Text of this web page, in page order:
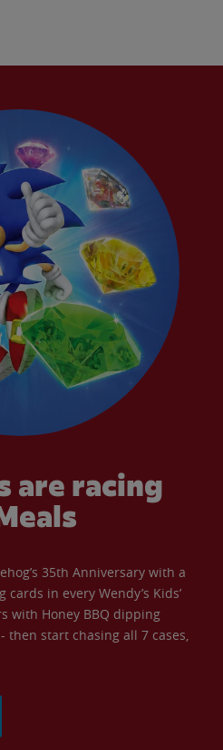
are racing
35th Anniversary with a
in every Wendy’s Kids’
with Honey BBQ dipping
then start chasing all 7 cases,